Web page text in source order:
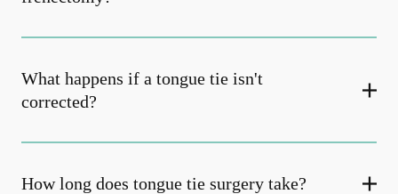
What happens if a tongue tie isn't
corrected?
How long does tongue tie surgery take?